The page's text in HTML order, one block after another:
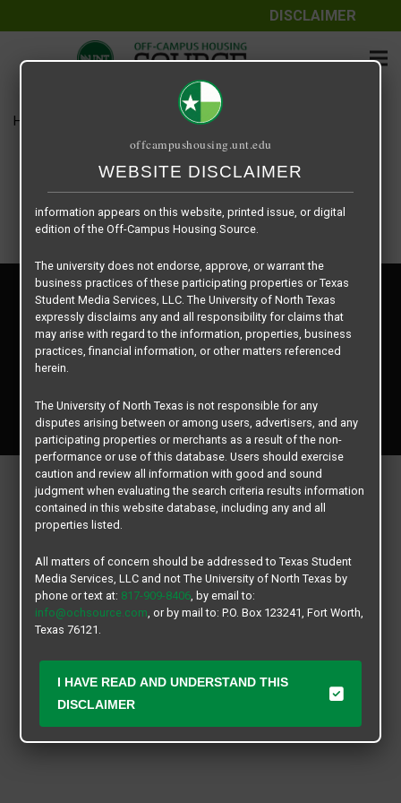
DISCLAIMER
Home $585 per Bed
All rights reserved.
Privacy Policy
Disclaimer
Contact Us
Manager Login
offcampushousing.unt.edu
WEBSITE DISCLAIMER
The information contained herein is provided by Texas Student
Media Services, LLC, dba Off-Campus Housing Source, a third-
The University of North Texas does not guarantee the quality,
performance, completeness, nor accuracy of the information
Similarly, The University of North Texas does not endorse,
approve, or warrant any of the information or properties whose
information appears on this website, printed issue, or digital
edition of the Off-Campus Housing Source.
The university does not endorse, approve, or warrant the
business practices of these participating properties or Texas
Student Media Services, LLC. The University of North Texas
expressly disclaims any and all responsibility for claims that
may arise with regard to the information, properties, business
practices, financial information, or other matters referenced
herein.
The University of North Texas is not responsible for any
disputes arising between or among users, advertisers, and any
participating properties or merchants as a result of the non-
performance or use of this database. Users should exercise
caution and review all information with good and sound
judgment when evaluating the search criteria results information
contained in this website database, including any and all
properties listed.
All matters of concern should be addressed to Texas Student
Media Services, LLC and not The University of North Texas by
phone or text at: 817-909-8406, by email to:
info@ochsource.com, or by mail to: P.O. Box 123241, Fort Worth,
Texas 76121.
I HAVE READ AND UNDERSTAND THIS
DISCLAIMER